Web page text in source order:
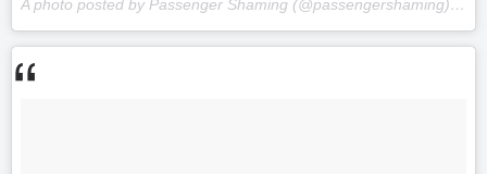
A photo posted by Passenger Shaming (@passengershaming) on